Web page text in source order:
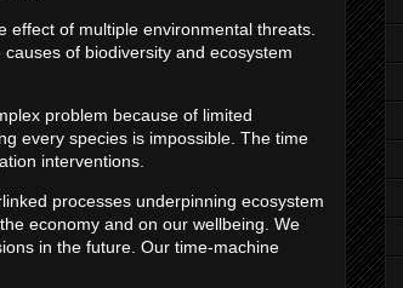
of multiple environmental threats.
of biodiversity and ecosystem
problem because of limited
every species is impossible. The time
interventions.
processes underpinning ecosystem
economy and on our wellbeing. We
in the future. Our time-machine